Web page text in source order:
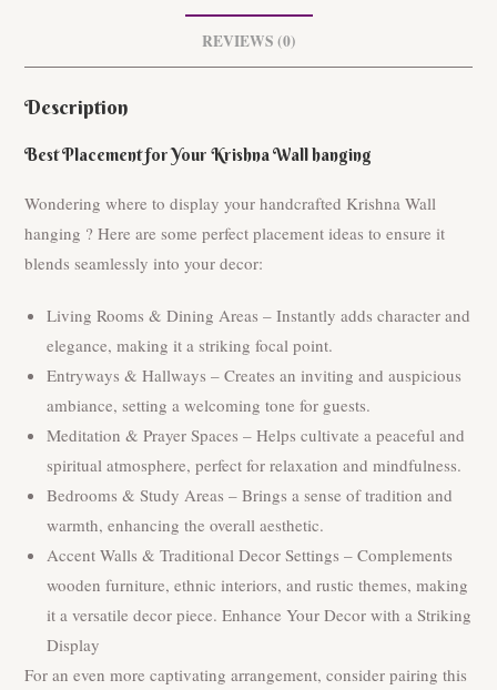
REVIEWS (0)
Description
Best Placement for Your Krishna Wall hanging
Wondering where to display your handcrafted Krishna Wall
hanging ? Here are some perfect placement ideas to ensure it
blends seamlessly into your decor:
Living Rooms & Dining Areas – Instantly adds character and
elegance, making it a striking focal point.
Entryways & Hallways – Creates an inviting and auspicious
ambiance, setting a welcoming tone for guests.
Meditation & Prayer Spaces – Helps cultivate a peaceful and
spiritual atmosphere, perfect for relaxation and mindfulness.
Bedrooms & Study Areas – Brings a sense of tradition and
warmth, enhancing the overall aesthetic.
Accent Walls & Traditional Decor Settings – Complements
wooden furniture, ethnic interiors, and rustic themes, making
it a versatile decor piece. Enhance Your Decor with a Striking
Display
For an even more captivating arrangement, consider pairing this